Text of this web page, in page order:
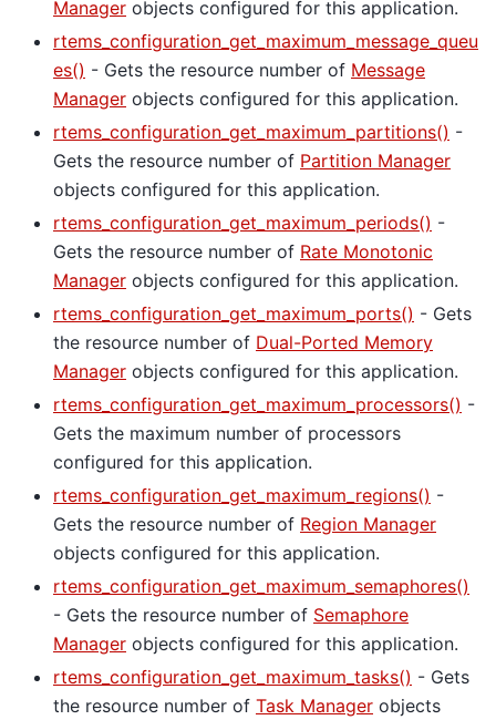
Manager objects configured for this application.
rtems_configuration_get_maximum_message_queu
es() - Gets the resource number of Message
Manager objects configured for this application.
rtems_configuration_get_maximum_partitions() -
Gets the resource number of Partition Manager
objects configured for this application.
rtems_configuration_get_maximum_periods() -
Gets the resource number of Rate Monotonic
Manager objects configured for this application.
rtems_configuration_get_maximum_ports() - Gets
the resource number of Dual-Ported Memory
Manager objects configured for this application.
rtems_configuration_get_maximum_processors() -
Gets the maximum number of processors
configured for this application.
rtems_configuration_get_maximum_regions() -
Gets the resource number of Region Manager
objects configured for this application.
rtems_configuration_get_maximum_semaphores()
- Gets the resource number of Semaphore
Manager objects configured for this application.
rtems_configuration_get_maximum_tasks() - Gets
the resource number of Task Manager objects